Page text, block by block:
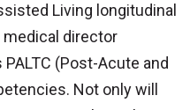
Living longitudinal
director
PALTC (Post-Acute and
Not only will